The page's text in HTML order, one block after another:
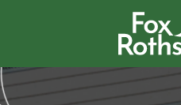
Home
Search